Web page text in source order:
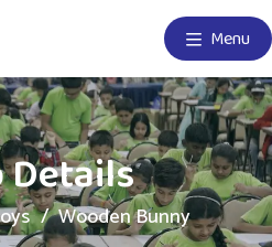
Menu
Details
Wooden Bunny